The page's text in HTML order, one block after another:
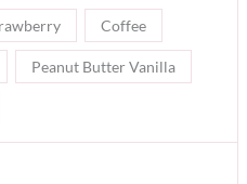
Coffee
Peanut Butter Vanilla